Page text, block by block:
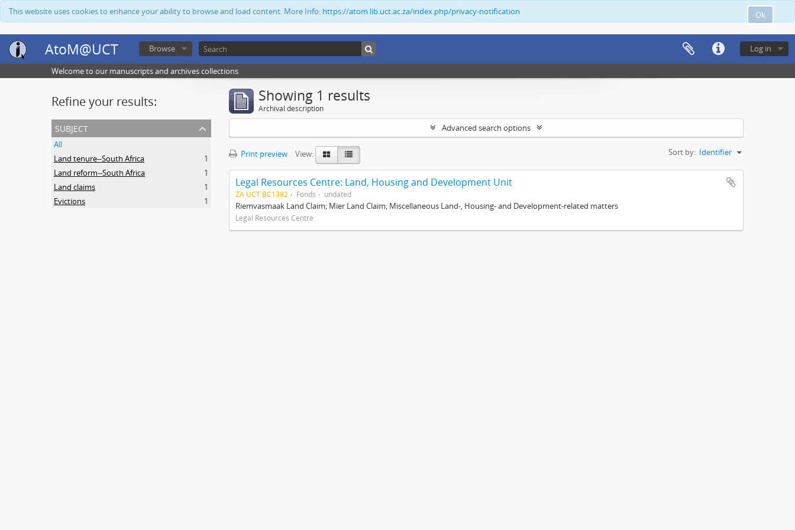
Ok
This website uses cookies to enhance your ability to browse and load content. More Info: https://atom.lib.uct.ac.za/index.php/privacy-notification
AtoM@UCT Log in
Browse
Welcome to our manuscripts and archives collections
Refine your results:
subject
All
Land tenure--South Africa
1
Land reform--South Africa
1
Land claims
1
Evictions
1
Showing 1 results
Archival description
Advanced search options
Print preview View: Sort by: Identifier
Legal Resources Centre: Land, Housing and Development Unit
ZA UCT BC1382 Fonds undated
Riemvasmaak Land Claim; Mier Land Claim; Miscellaneous Land-, Housing- and Development-related matters
Legal Resources Centre